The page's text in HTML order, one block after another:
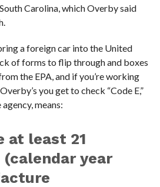
Carolina, which Overby said
a foreign car into the United
of forms to flip through and boxes
the EPA, and if you’re working
you get to check “Code E,”
means:
at least 21
(calendar year